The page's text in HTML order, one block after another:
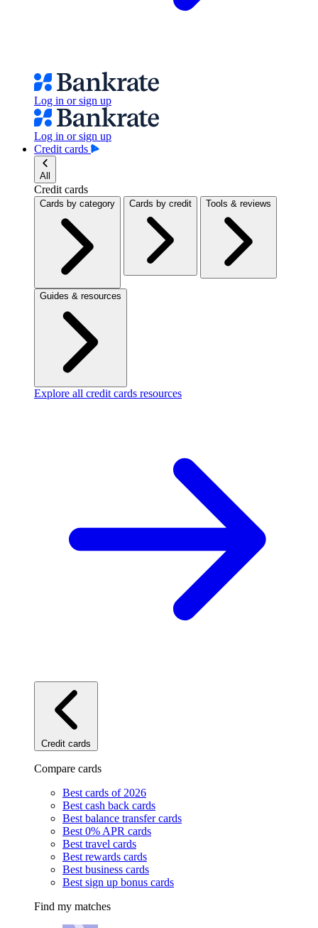
Log in or sign up
Log in or sign up
Credit cards
All
Credit cards
Cards by category Cards by credit Tools & reviews
Guides & resources
Explore all credit cards resources
Credit cards
Compare cards
Best cards of 2026
Best cash back cards
Best balance transfer cards
Best 0% APR cards
Best travel cards
Best rewards cards
Best business cards
Best sign up bonus cards
Find my matches